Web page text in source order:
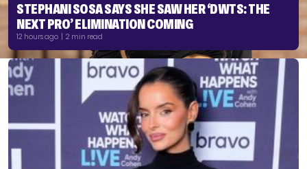
STEPHANI SOSA SAYS SHE SAW HER ‘DWTS: THE
NEXT PRO’ ELIMINATION COMING
12 hours ago | 2 min read